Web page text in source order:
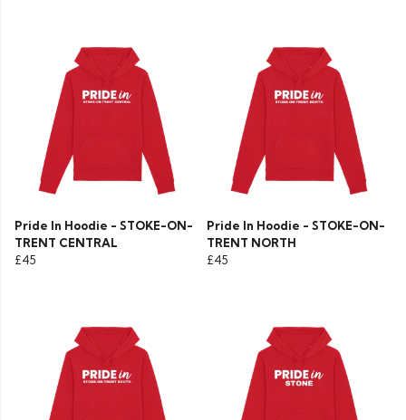
Pride In Hoodie - STOKE-ON-
TRENT CENTRAL
£45
Pride In Hoodie - STOKE-ON-
TRENT NORTH
£45